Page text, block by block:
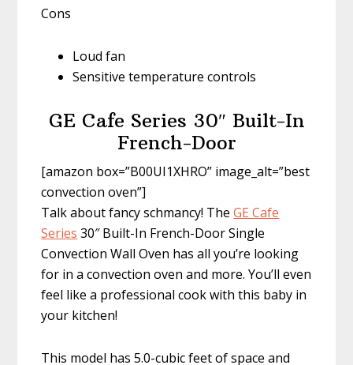
Cons
Loud fan
Sensitive temperature controls
GE Cafe Series 30″ Built-In
French-Door
[amazon box=”B00UI1XHRO” image_alt=”best
convection oven”]
Talk about fancy schmancy! TheGE Cafe
Series 30″ Built-In French-Door Single
Convection Wall Oven has all you’re looking
for in a convection oven and more. You’ll even
feel like a professional cook with this baby in
your kitchen!
This model has 5.0-cubic feet of space and